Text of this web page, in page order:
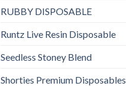
RUBBY DISPOSABLE
Runtz Live Resin Disposable
Seedless Stoney Blend
Shorties Premium Disposables